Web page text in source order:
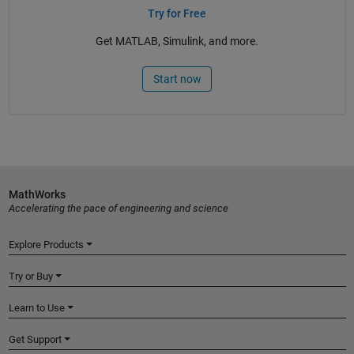
Try for Free
Get MATLAB, Simulink, and more.
Start now
MathWorks
Accelerating the pace of engineering and science
Explore Products
Try or Buy
Learn to Use
Get Support